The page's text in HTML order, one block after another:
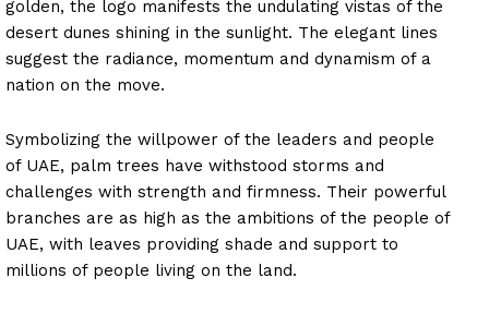
golden, the logo manifests the undulating vistas of the
desert dunes shining in the sunlight. The elegant lines
suggest the radiance, momentum and dynamism of a
nation on the move.
Symbolizing the willpower of the leaders and people
of UAE, palm trees have withstood storms and
challenges with strength and firmness. Their powerful
branches are as high as the ambitions of the people of
UAE, with leaves providing shade and support to
millions of people living on the land.